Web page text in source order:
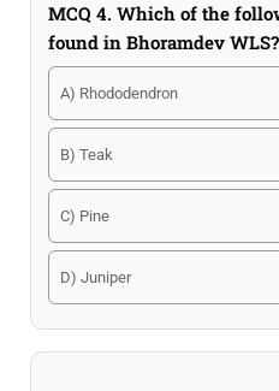
MCQ 4. Which of the
found in Bhoramdev WLS?
A) Rhododendron
B) Teak
C) Pine
D) Juniper